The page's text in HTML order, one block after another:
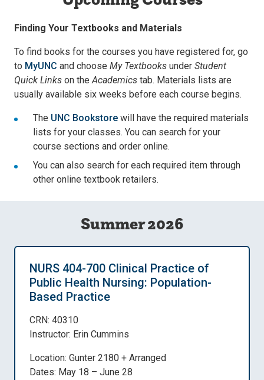
Finding Your Textbooks and Materials
To find books for the courses you have registered for, go
to MyUNC and choose My Textbooks under Student
Quick Links on theAcademics tab. Materials lists are
usually available six weeks before each course begins.
The UNC Bookstore will have the required materials
lists for your classes. You can search for your
course sections and order online.
You can also search for each required item through
other online textbook retailers.
Summer 2026
NURS 404-700 Clinical Practice of
Public Health Nursing: Population-
Based Practice
CRN: 40310
Instructor: Erin Cummins
Location: Gunter 2180 + Arranged
Dates: May 18 – June 28